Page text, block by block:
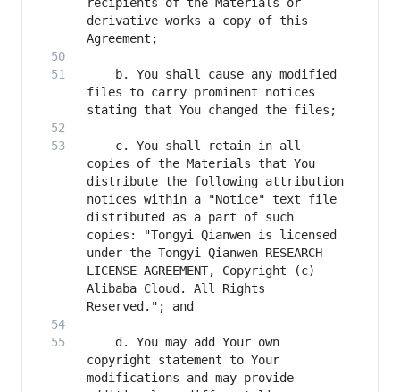
recipients of the Materials or
derivative works a copy of this
    b. You shall cause any modified
files to carry prominent notices
    c. You shall retain in all
copies of the Materials that You
distribute the following attribution
notices within a "Notice" text file
distributed as a part of such
copies: "Tongyi Qianwen is licensed
under the Tongyi Qianwen RESEARCH
LICENSE AGREEMENT, Copyright (c)
Alibaba Cloud. All Rights
    d. You may add Your own
copyright statement to Your
modifications and may provide